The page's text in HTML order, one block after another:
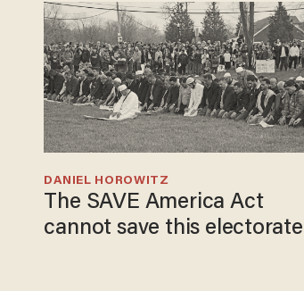
The SAVE America Act
cannot save this electorate
DANIEL HOROWITZ